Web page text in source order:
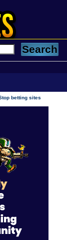
betting sites